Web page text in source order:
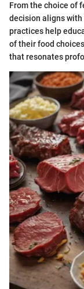
From the choice of
decision aligns with
practices help
of their food
that resonates